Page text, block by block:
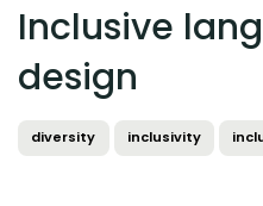
Inclusive
design
diversity inclusivity